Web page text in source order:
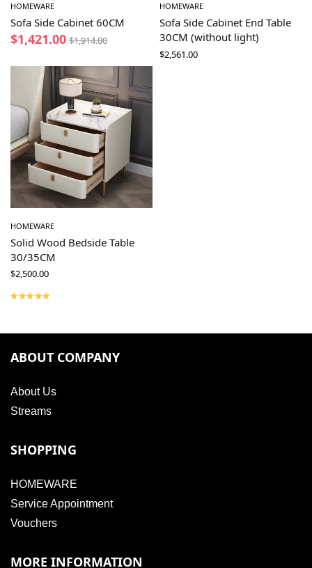
HOMEWARE
Sofa Side Cabinet 60CM
$1,421.00 $1,914.00
HOMEWARE
Sofa Side Cabinet End Table
30CM (without light)
$2,561.00
HOMEWARE
Solid Wood Bedside Table
30/35CM
$2,500.00
ABOUT COMPANY
About Us
Streams
SHOPPING
HOMEWARE
Service Appointment
Vouchers
MORE INFORMATION